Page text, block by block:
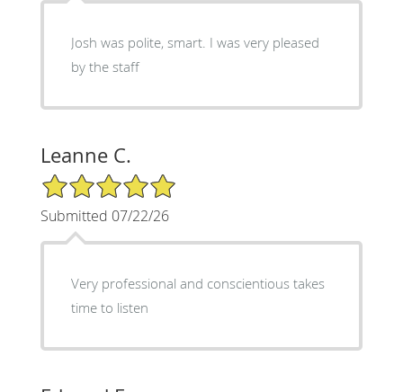
Josh was polite, smart. I was very pleased
by the staff
Leanne C.
5/5 Star Rating
Submitted 07/22/26
Very professional and conscientious takes
time to listen